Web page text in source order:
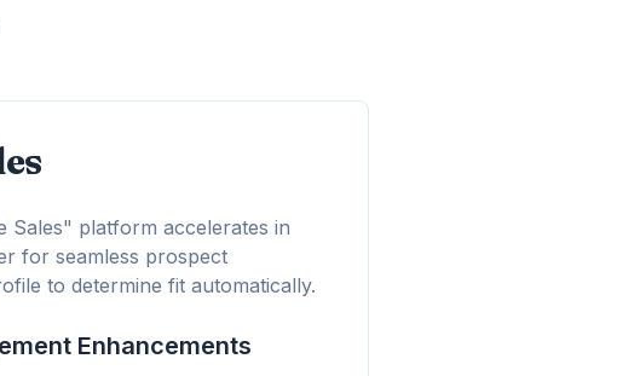
platform accelerates in
for seamless prospect
to determine fit automatically.
Enhancements